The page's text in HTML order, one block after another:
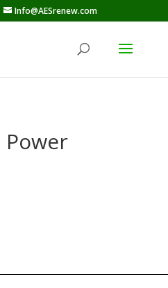
Info@AESrenew.com